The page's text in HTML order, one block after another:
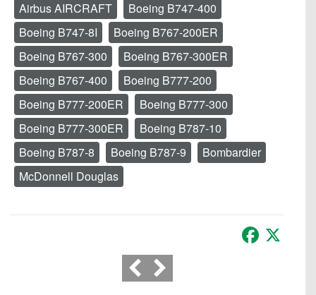
Airbus AIRCRAFT
Boeing B747-400
Boeing B747-8I
Boeing B767-200ER
Boeing B767-300
Boeing B767-300ER
Boeing B767-400
Boeing B777-200
Boeing B777-200ER
Boeing B777-300
Boeing B777-300ER
Boeing B787-10
Boeing B787-8
Boeing B787-9
Bombardier
McDonnell Douglas
Facebook